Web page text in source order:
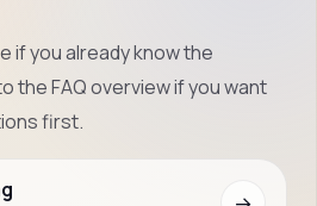
if you already know the
the FAQ overview if you want
first.